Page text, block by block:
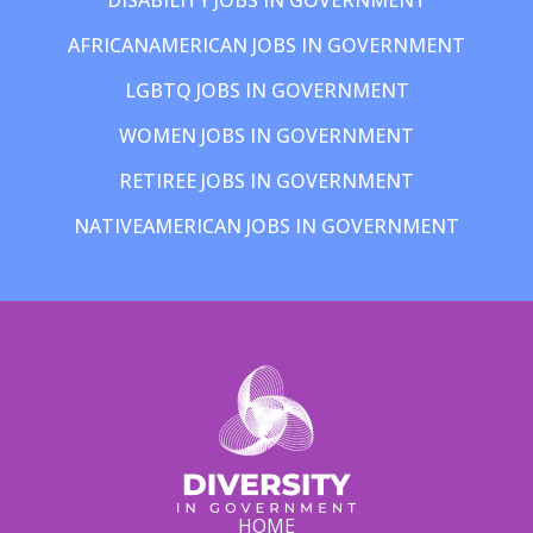
AFRICANAMERICAN JOBS IN GOVERNMENT
LGBTQ JOBS IN GOVERNMENT
WOMEN JOBS IN GOVERNMENT
RETIREE JOBS IN GOVERNMENT
NATIVEAMERICAN JOBS IN GOVERNMENT
HOME